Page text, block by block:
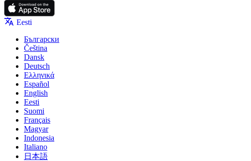
Eesti
Български
Čeština
Dansk
Deutsch
Ελληνικά
Español
English
Eesti
Suomi
Français
Magyar
Indonesia
Italiano
日本語